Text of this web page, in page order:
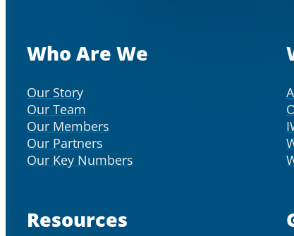
Who Are We
Our Story
Our Team
Our Members
Our Partners
Our Key Numbers
Resources